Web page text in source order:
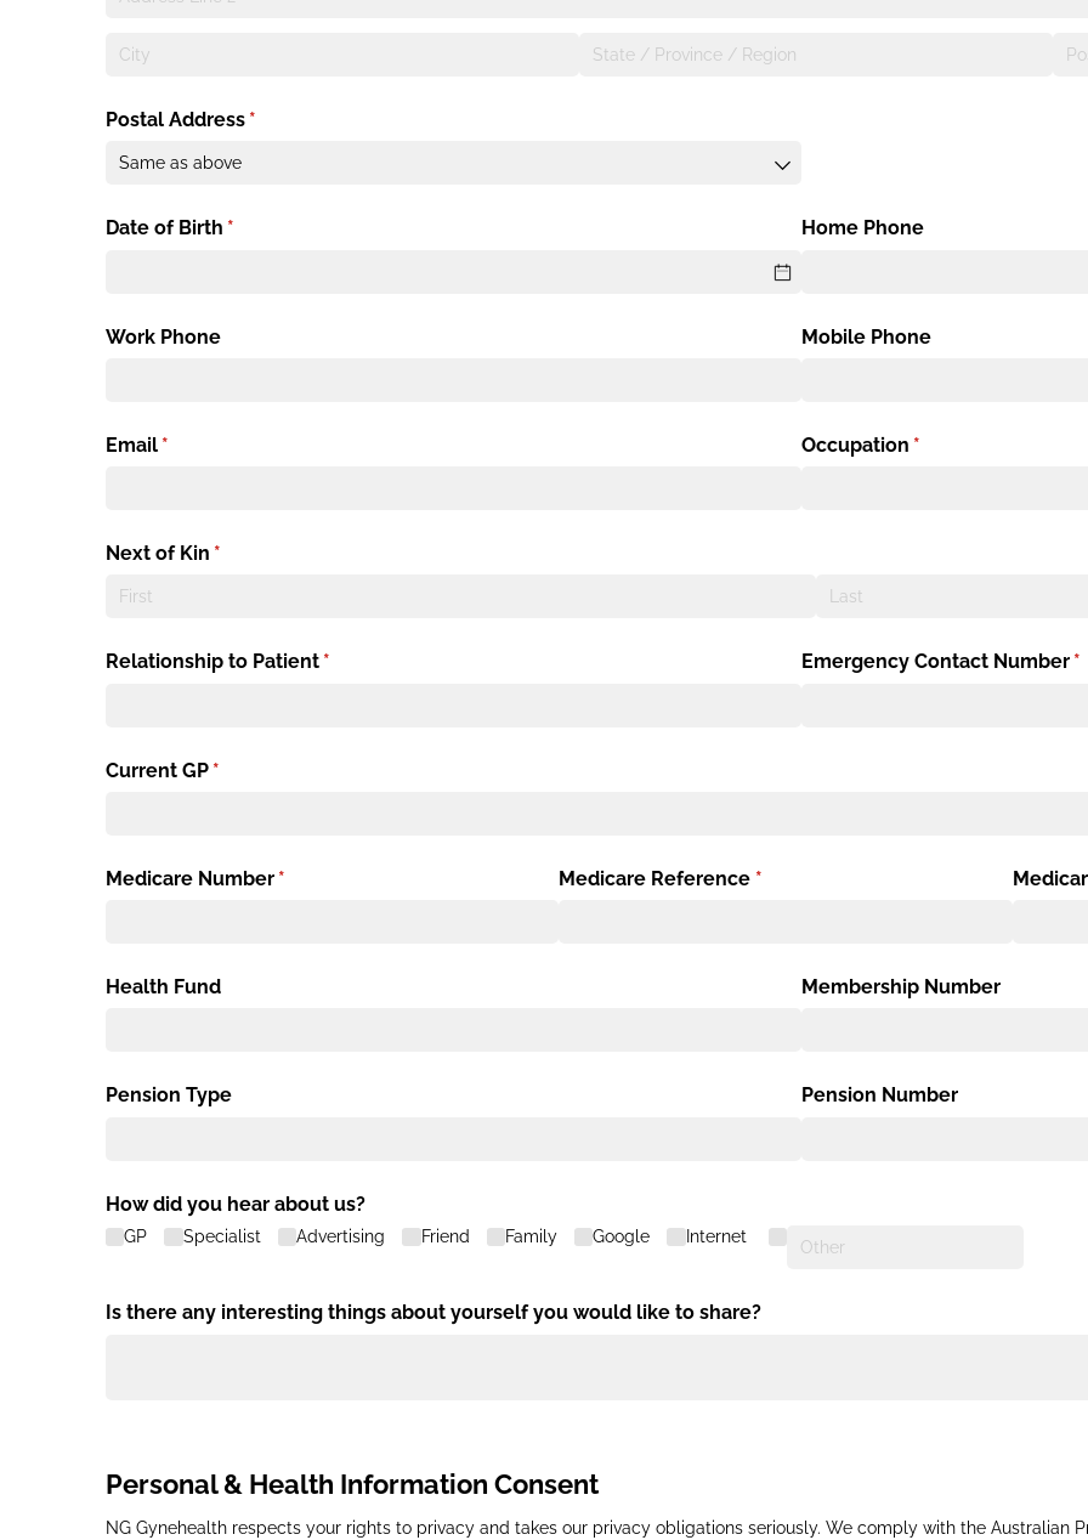
Postal Address *(required)
Date of Birth *(required) Home Phone
Work Phone Mobile Phone
Email *(required) Occupation *(required)
Next of Kin *(required)
Relationship to Patient *(required) Emergency Contact Number *
Current GP *(required)
Medicare Number *(required) Medicare Reference *(required)
Health Fund Membership Number
Pension Type Pension Number
How did you hear about us?
GP Specialist Advertising Friend Family Google Internet
Is there any interesting things about yourself you would like to share?
Personal & Health Information Consent
NG Gynehealth respects your rights to privacy and takes our privacy obligations seriously. We comply with the Australian